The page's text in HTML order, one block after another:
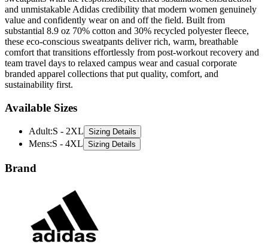
and unmistakable Adidas credibility that modern women genuinely
value and confidently wear on and off the field. Built from
substantial 8.9 oz 70% cotton and 30% recycled polyester fleece,
these eco-conscious sweatpants deliver rich, warm, breathable
comfort that transitions effortlessly from post-workout recovery and
team travel days to relaxed campus wear and casual corporate
branded apparel collections that put quality, comfort, and
sustainability first.
Available Sizes
Adult:S - 2XL Sizing Details
Mens:S - 4XL Sizing Details
Brand